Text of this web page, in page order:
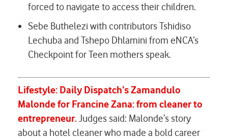
forced to navigate to access their children.
Sebe Buthelezi with contributors Tshidiso
Lechuba and Tshepo Dhlamini from eNCA’s
Checkpoint forTeen mothers speak.
Lifestyle: Daily Dispatch’sZamandulo
Malonde for Francine Zana: from cleaner to
entrepreneur.Judges said: Malonde’s story
about a hotel cleaner who made a bold career